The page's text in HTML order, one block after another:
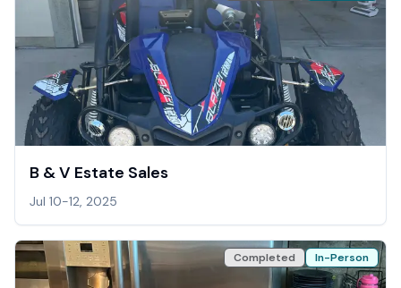
B & V Estate Sales
Jul 10-12, 2025
Completed In-Person